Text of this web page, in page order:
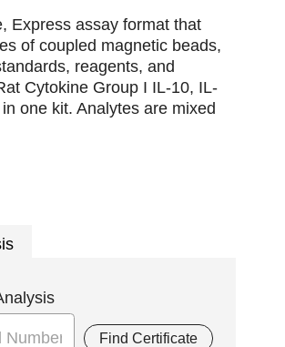
Express assay format that
of coupled magnetic beads,
reagents, and
Cytokine Group I IL-10, IL-
one kit. Analytes are mixed
Find Certificate